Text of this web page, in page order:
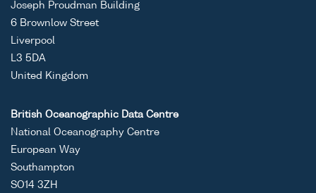
Joseph Proudman Building
6 Brownlow Street
Liverpool
L3 5DA
United Kingdom
British Oceanographic Data Centre
National Oceanography Centre
European Way
Southampton
SO14 3ZH